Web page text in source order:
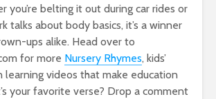
you’re belting it out during car rides or
talks about body basics, it’s a winner
ups alike. Head over to
for more Nursery Rhymes, kids’
learning videos that make education
your favorite verse? Drop a comment